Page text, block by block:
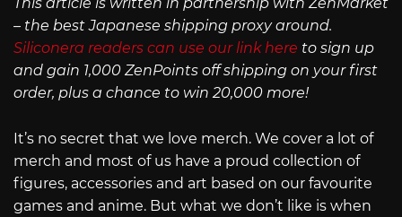
– the best Japanese shipping proxy around.
Siliconera readers can use our link here to sign up
and gain 1,000 ZenPoints off shipping on your first
order, plus a chance to win 20,000 more!
It’s no secret that we love merch. We cover a lot of
merch and most of us have a proud collection of
figures, accessories and art based on our favourite
games and anime. But what we don’t like is when